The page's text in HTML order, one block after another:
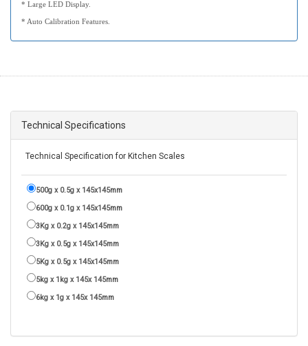
* Large LED Display.
* Auto Calibration Features.
Technical Specifications
Technical Specification for Kitchen Scales
500g x 0.5g x 145x145mm
600g x 0.1g x 145x145mm
3Kg x 0.2g x 145x145mm
3Kg x 0.5g x 145x145mm
5Kg x 0.5g x 145x145mm
5kg x 1kg x 145x 145mm
6kg x 1g x 145x 145mm